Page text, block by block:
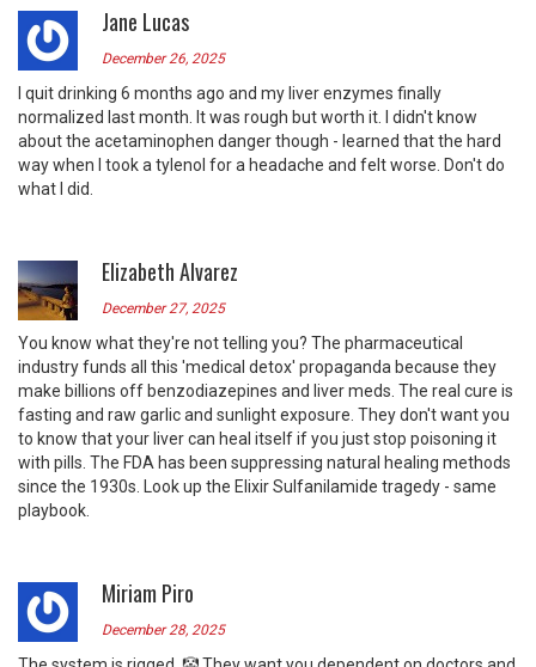
Jane Lucas
December 26, 2025
I quit drinking 6 months ago and my liver enzymes finally
normalized last month. It was rough but worth it. I didn't know
about the acetaminophen danger though - learned that the hard
way when I took a tylenol for a headache and felt worse. Don't do
what I did.
Elizabeth Alvarez
December 27, 2025
You know what they're not telling you? The pharmaceutical
industry funds all this 'medical detox' propaganda because they
make billions off benzodiazepines and liver meds. The real cure is
fasting and raw garlic and sunlight exposure. They don't want you
to know that your liver can heal itself if you just stop poisoning it
with pills. The FDA has been suppressing natural healing methods
since the 1930s. Look up the Elixir Sulfanilamide tragedy - same
playbook.
Miriam Piro
December 28, 2025